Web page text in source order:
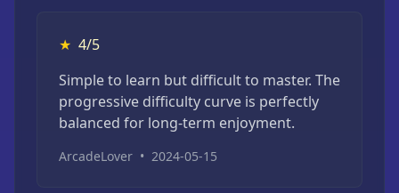
★ 4/5
Simple to learn but difficult to master. The
progressive difficulty curve is perfectly
balanced for long-term enjoyment.
ArcadeLover • 2024-05-15